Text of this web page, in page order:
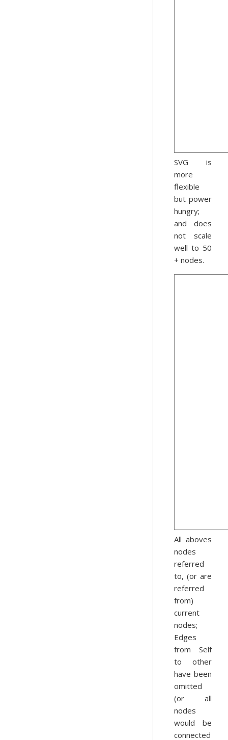
SVG is
more
flexible
but power
hungry;
and does
not scale
well to 50
+ nodes.
All aboves
nodes
referred
to, (or are
referred
from)
current
nodes;
Edges
from Self
to other
have been
omitted
(or all
nodes
would be
connected